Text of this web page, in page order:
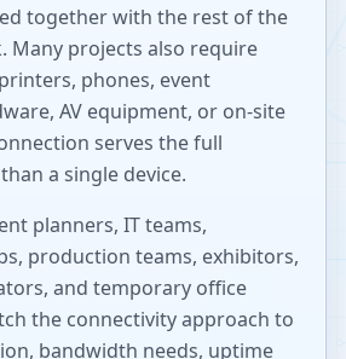
together with the rest of the
Many projects also require
phones, event
AV equipment, or on-site
serves the full
a single device.
planners, IT teams,
production teams, exhibitors,
and temporary office
the connectivity approach to
bandwidth needs, uptime